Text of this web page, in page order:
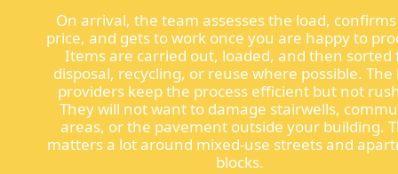
On arrival, the team assesses the load,
price, and gets to work once you are happy to
Items are carried out, loaded, and then sorted
disposal, recycling, or reuse where possible. The
providers keep the process efficient but not
They will not want to damage stairwells,
areas, or the pavement outside your building.
matters a lot around mixed-use streets and
blocks.